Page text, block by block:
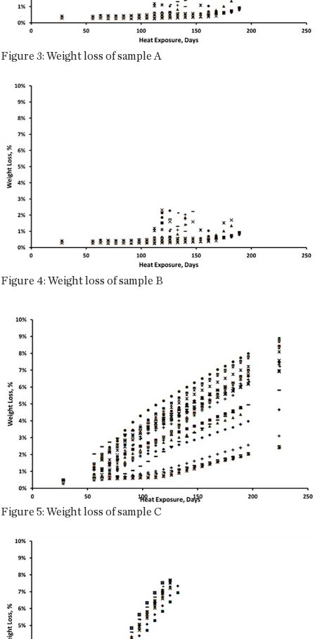
Figure 3: Weight loss of sample A
Figure 4: Weight loss of sample B
Figure 5: Weight loss of sample C